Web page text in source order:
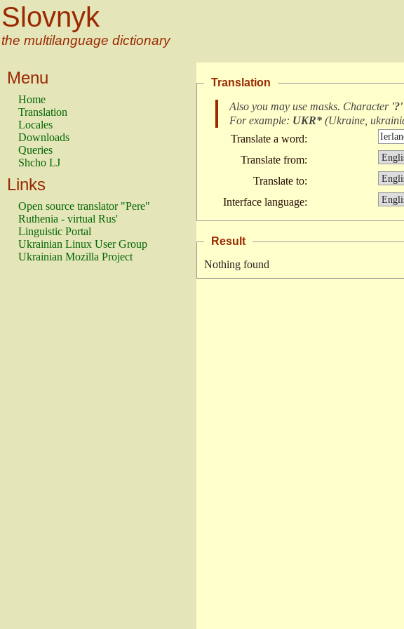
Slovnyk
the multilanguage dictionary
Menu
Home
Translation
Locales
Downloads
Queries
Shcho LJ
Links
Open source translator "Pere"
Ruthenia - virtual Rus'
Linguistic Portal
Ukrainian Linux User Group
Ukrainian Mozilla Project
Translation
Also you may use masks. Character '?'
For example: UKR* (Ukraine,
Translate a word:
Translate from:
Translate to:
Interface language:
Result
Nothing found